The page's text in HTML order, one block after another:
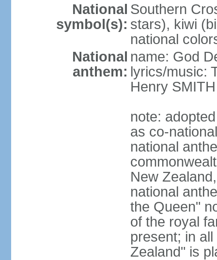
National
symbol(s):
Southern
stars), kiwi
national
National
anthem:
name: God
lyrics/music:
Henry
note:
as co-
national
New
national
the Queen"
of the royal
present; in
Zealand" is